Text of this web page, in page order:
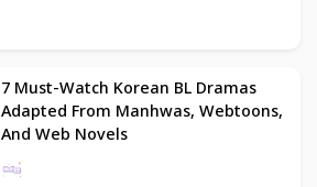
7 Must-Watch Korean BL Dramas
Adapted From Manhwas, Webtoons,
And Web Novels